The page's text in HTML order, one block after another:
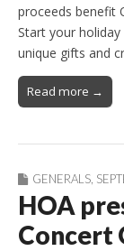
proceeds benefit
Start your
unique gifts and
Read more →
GENERALS
HOA
Concert